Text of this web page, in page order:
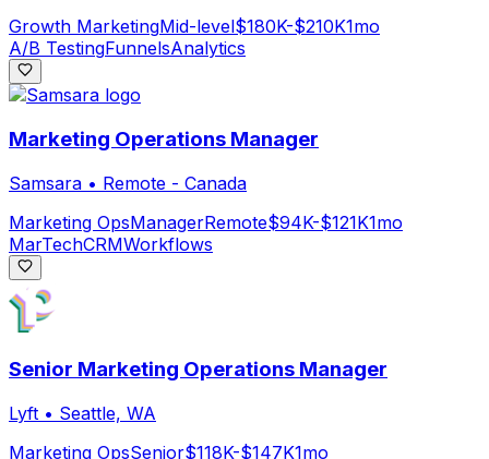
Growth MarketingMid-level$180K-$210K1mo
A/B TestingFunnelsAnalytics
Marketing Operations Manager
Samsara • Remote - Canada
Marketing OpsManagerRemote$94K-$121K1mo
MarTechCRMWorkflows
Senior Marketing Operations Manager
Lyft • Seattle, WA
Marketing OpsSenior$118K-$147K1mo